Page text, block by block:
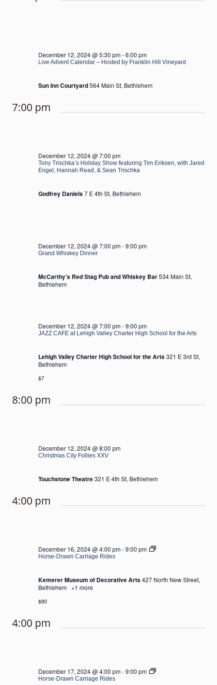
Live Advent Calendar – Hosted by Franklin Hill Vineyard
December 12, 2024 @ 5:30 pm-6:00 pm
Sun Inn Courtyard564 Main St, Bethlehem
7:00 pm
Tony Trischka’s Holiday Show featuring Tim Eriksen, with Jared
Engel, Hannah Read, & Sean Trischka
December 12, 2024 @ 7:00 pm
Godfrey Daniels7 E 4th St, Bethlehem
Grand Whiskey Dinner
December 12, 2024 @ 7:00 pm-9:00 pm
McCarthy’s Red Stag Pub and Whiskey Bar534 Main St,
Bethlehem
JAZZ CAFE at Lehigh Valley Charter High School for the Arts
December 12, 2024 @ 7:00 pm-9:00 pm
Lehigh Valley Charter High School for the Arts321 E 3rd St,
Bethlehem
$7
8:00 pm
Christmas City Follies XXV
December 12, 2024 @ 8:00 pm
Touchstone Theatre321 E 4th St, Bethlehem
4:00 pm
Horse-Drawn Carriage Rides
December 16, 2024 @ 4:00 pm-9:00 pm
Horse-
Kemerer Museum of Decorative Arts427 North New Street,
Bethlehem +1 more
$90
4:00 pm
Horse-Drawn Carriage Rides
December 17, 2024 @ 4:00 pm-9:00 pm
Horse-